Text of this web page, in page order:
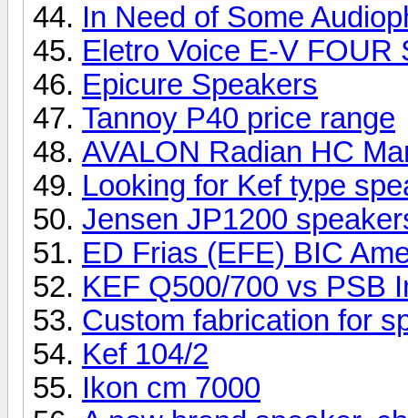
In Need of Some
Eletro Voice E-V FOUR
Epicure Speakers
Tannoy P40 price range
AVALON Radian HC
Looking for Kef type
Jensen JP1200
ED Frias (EFE) BIC
KEF Q500/700 vs PSB
Custom fabrication for
Kef 104/2
Ikon cm 7000